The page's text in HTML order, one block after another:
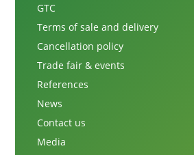
GTC
Terms of sale and delivery
Cancellation policy
Trade fair & events
References
News
Contact us
Media